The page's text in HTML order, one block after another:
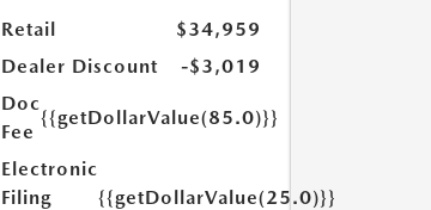
Retail
$34,959
Dealer Discount
-$3,019
Doc
Fee
{{getDollarValue(85.0)}}
Electronic
Filing
{{getDollarValue(25.0)}}